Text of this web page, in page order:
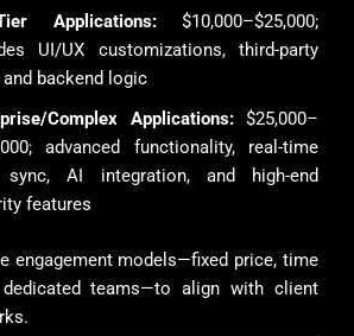
Applications:$10,000–$25,000;
UI/UX customizations, third-party
and backend logic
Complex Applications:$25,000–
advanced functionality, real-time
sync, AI integration, and high-end
features
engagement models—fixed price, time
teams—to align with client